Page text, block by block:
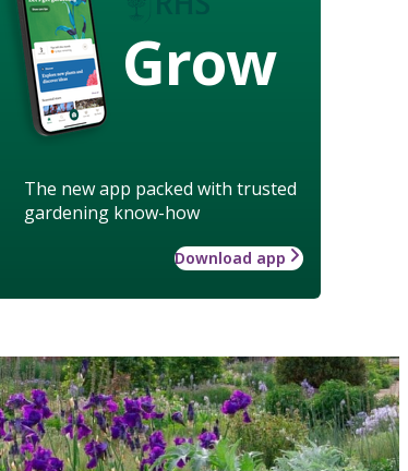
Grow
The new app packed with trusted
gardening know-how
Download app